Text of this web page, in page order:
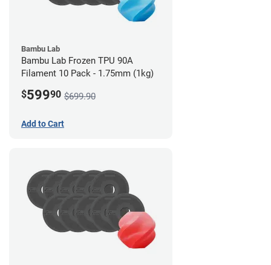
Bambu Lab
Bambu Lab Frozen TPU 90A
Filament 10 Pack - 1.75mm (1kg)
$59990 $699.90
Add to Cart